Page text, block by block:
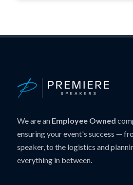
We are an Employee Owned
ensuring your event's success —
speaker, to the logistics and
everything in between.